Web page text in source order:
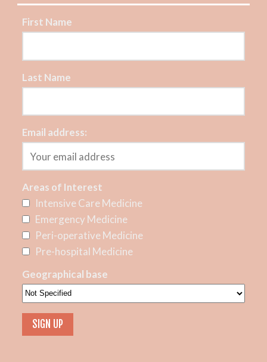
First Name
Last Name
Email address:
Areas of Interest
Intensive Care Medicine
Emergency Medicine
Peri-operative Medicine
Pre-hospital Medicine
Geographical base